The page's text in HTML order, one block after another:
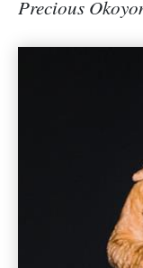
Precious